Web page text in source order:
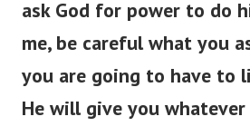
ask God for power to do
me, be careful what you
you are going to have to
He will give you whatever